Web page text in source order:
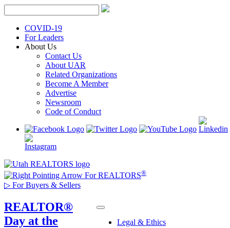
Skip
to
contentCOVID-19
For Leaders
About Us
Contact Us
About UAR
Related Organizations
Become A Member
Advertise
Newsroom
Code of Conduct
For REALTORS®
▷ For Buyers & Sellers
Legal & Ethics
REALTOR®
Day at the